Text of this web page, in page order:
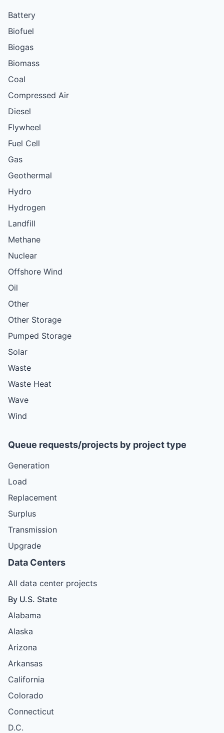
Battery
Biofuel
Biogas
Biomass
Coal
Compressed Air
Diesel
Flywheel
Fuel Cell
Gas
Geothermal
Hydro
Hydrogen
Landfill
Methane
Nuclear
Offshore Wind
Oil
Other
Other Storage
Pumped Storage
Solar
Waste
Waste Heat
Wave
Wind
Queue requests/projects by project type
Generation
Load
Replacement
Surplus
Transmission
Upgrade
Data Centers
All data center projects
By U.S. State
Alabama
Alaska
Arizona
Arkansas
California
Colorado
Connecticut
D.C.